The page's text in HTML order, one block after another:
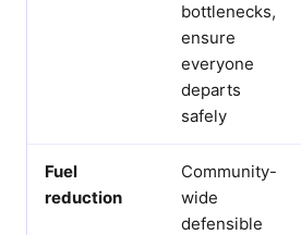
bottlenecks,
ensure
everyone
departs
safely
Fuel
reduction
Community-
wide
defensible